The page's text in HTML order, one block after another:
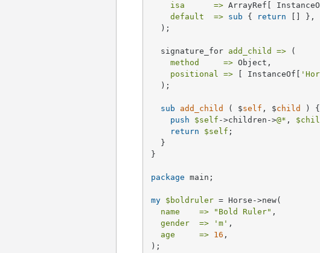
isa      => ArrayRef[
default  => sub { return [] },
  );
  signature_for
add_child => (
method     => Object,
positional => [ InstanceOf[
  );
sub add_child ( $self , $child ) {
push
$self ->children->@* ,
return
$self ;
  }
}
package main;
my $boldruler = Horse->new(
name    =>
"Bold Ruler" ,
gender  =>
'm' ,
age     => 16 ,
);